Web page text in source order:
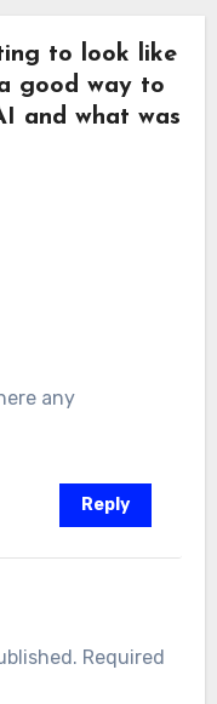
to look like
good way to
and what was
any
Reply
Required